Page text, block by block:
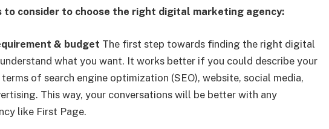
to consider to choose the right digital marketing agency:
& budget The first step towards finding the right digital
what you want. It works better if you could describe your
of search engine optimization (SEO), website, social media,
This way, your conversations will be better with any
like First Page.